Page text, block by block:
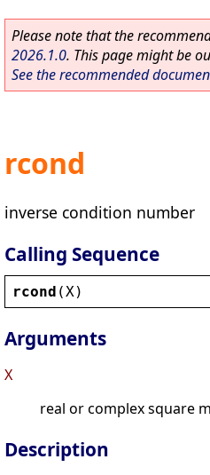
Please note that the
2026.1.0. This page might be
See the recommended
rcond
inverse condition number
Calling Sequence
rcond ( X )
Arguments
X
real or complex square
Description